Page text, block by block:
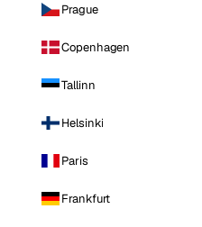
Prague
Copenhagen
Tallinn
Helsinki
Paris
Frankfurt